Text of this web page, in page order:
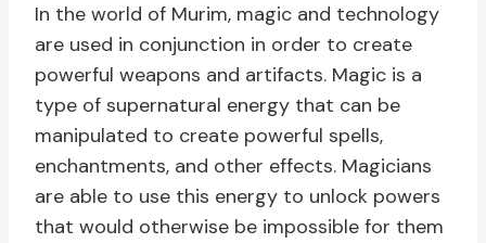
In the world of Murim, magic and technology
are used in conjunction in order to create
powerful weapons and artifacts. Magic is a
type of supernatural energy that can be
manipulated to create powerful spells,
enchantments, and other effects. Magicians
are able to use this energy to unlock powers
that would otherwise be impossible for them